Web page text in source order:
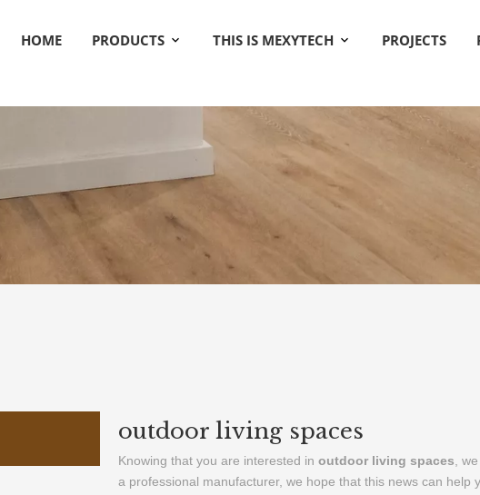
HOME PRODUCTS THIS IS MEXYTECH PROJECTS
outdoor living spaces
Knowing that you are interested in outdoor living spaces ,
a professional manufacturer, we hope that this news can